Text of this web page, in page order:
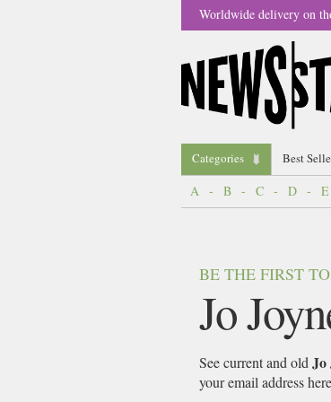
Worldwide delivery on
Categories Best
A - B - C - D - E
BE THE FIRST
Jo
See current and old Jo
your email address